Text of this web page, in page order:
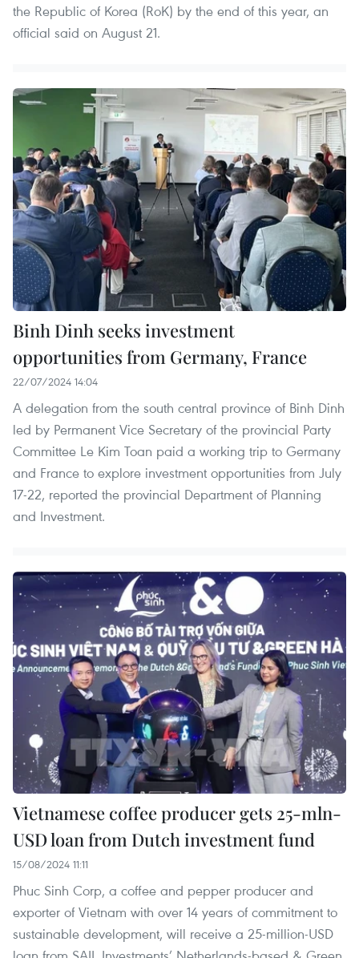
the Republic of Korea (RoK) by the end of this year, an
official said on August 21.
Binh Dinh seeks investment
opportunities from Germany, France
22/07/2024 14:04
A delegation from the south central province of Binh Dinh
led by Permanent Vice Secretary of the provincial Party
Committee Le Kim Toan paid a working trip to Germany
and France to explore investment opportunities from July
17-22, reported the provincial Department of Planning
and Investment.
Vietnamese coffee producer gets 25-mln-
USD loan from Dutch investment fund
15/08/2024 11:11
Phuc Sinh Corp, a coffee and pepper producer and
exporter of Vietnam with over 14 years of commitment to
sustainable development, will receive a 25-million-USD